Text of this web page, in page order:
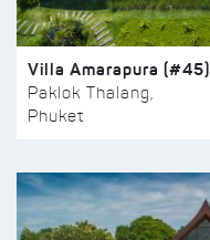
Villa Amarapura (#45)
Paklok Thalang,
Phuket